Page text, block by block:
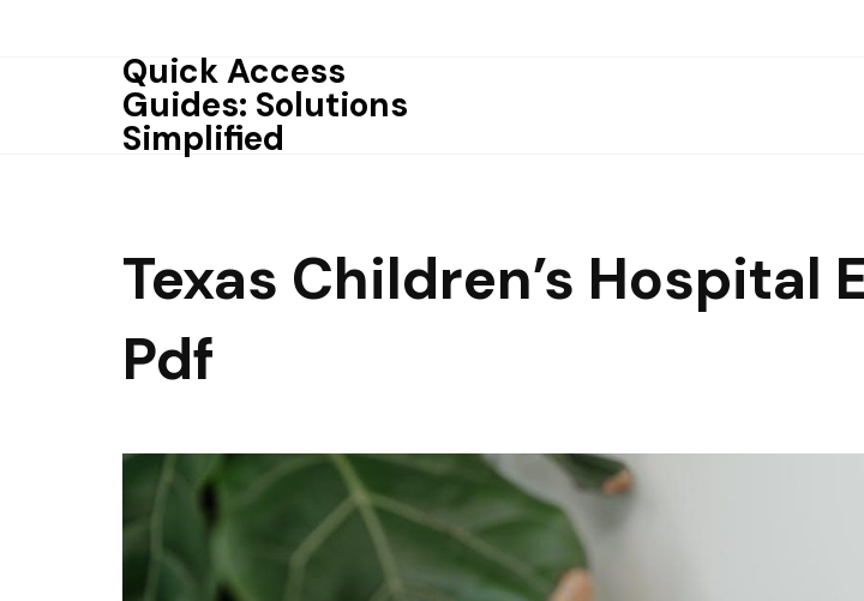
Quick Access
Guides: Solutions
Simplified
Texas Children’s Hospital
Pdf